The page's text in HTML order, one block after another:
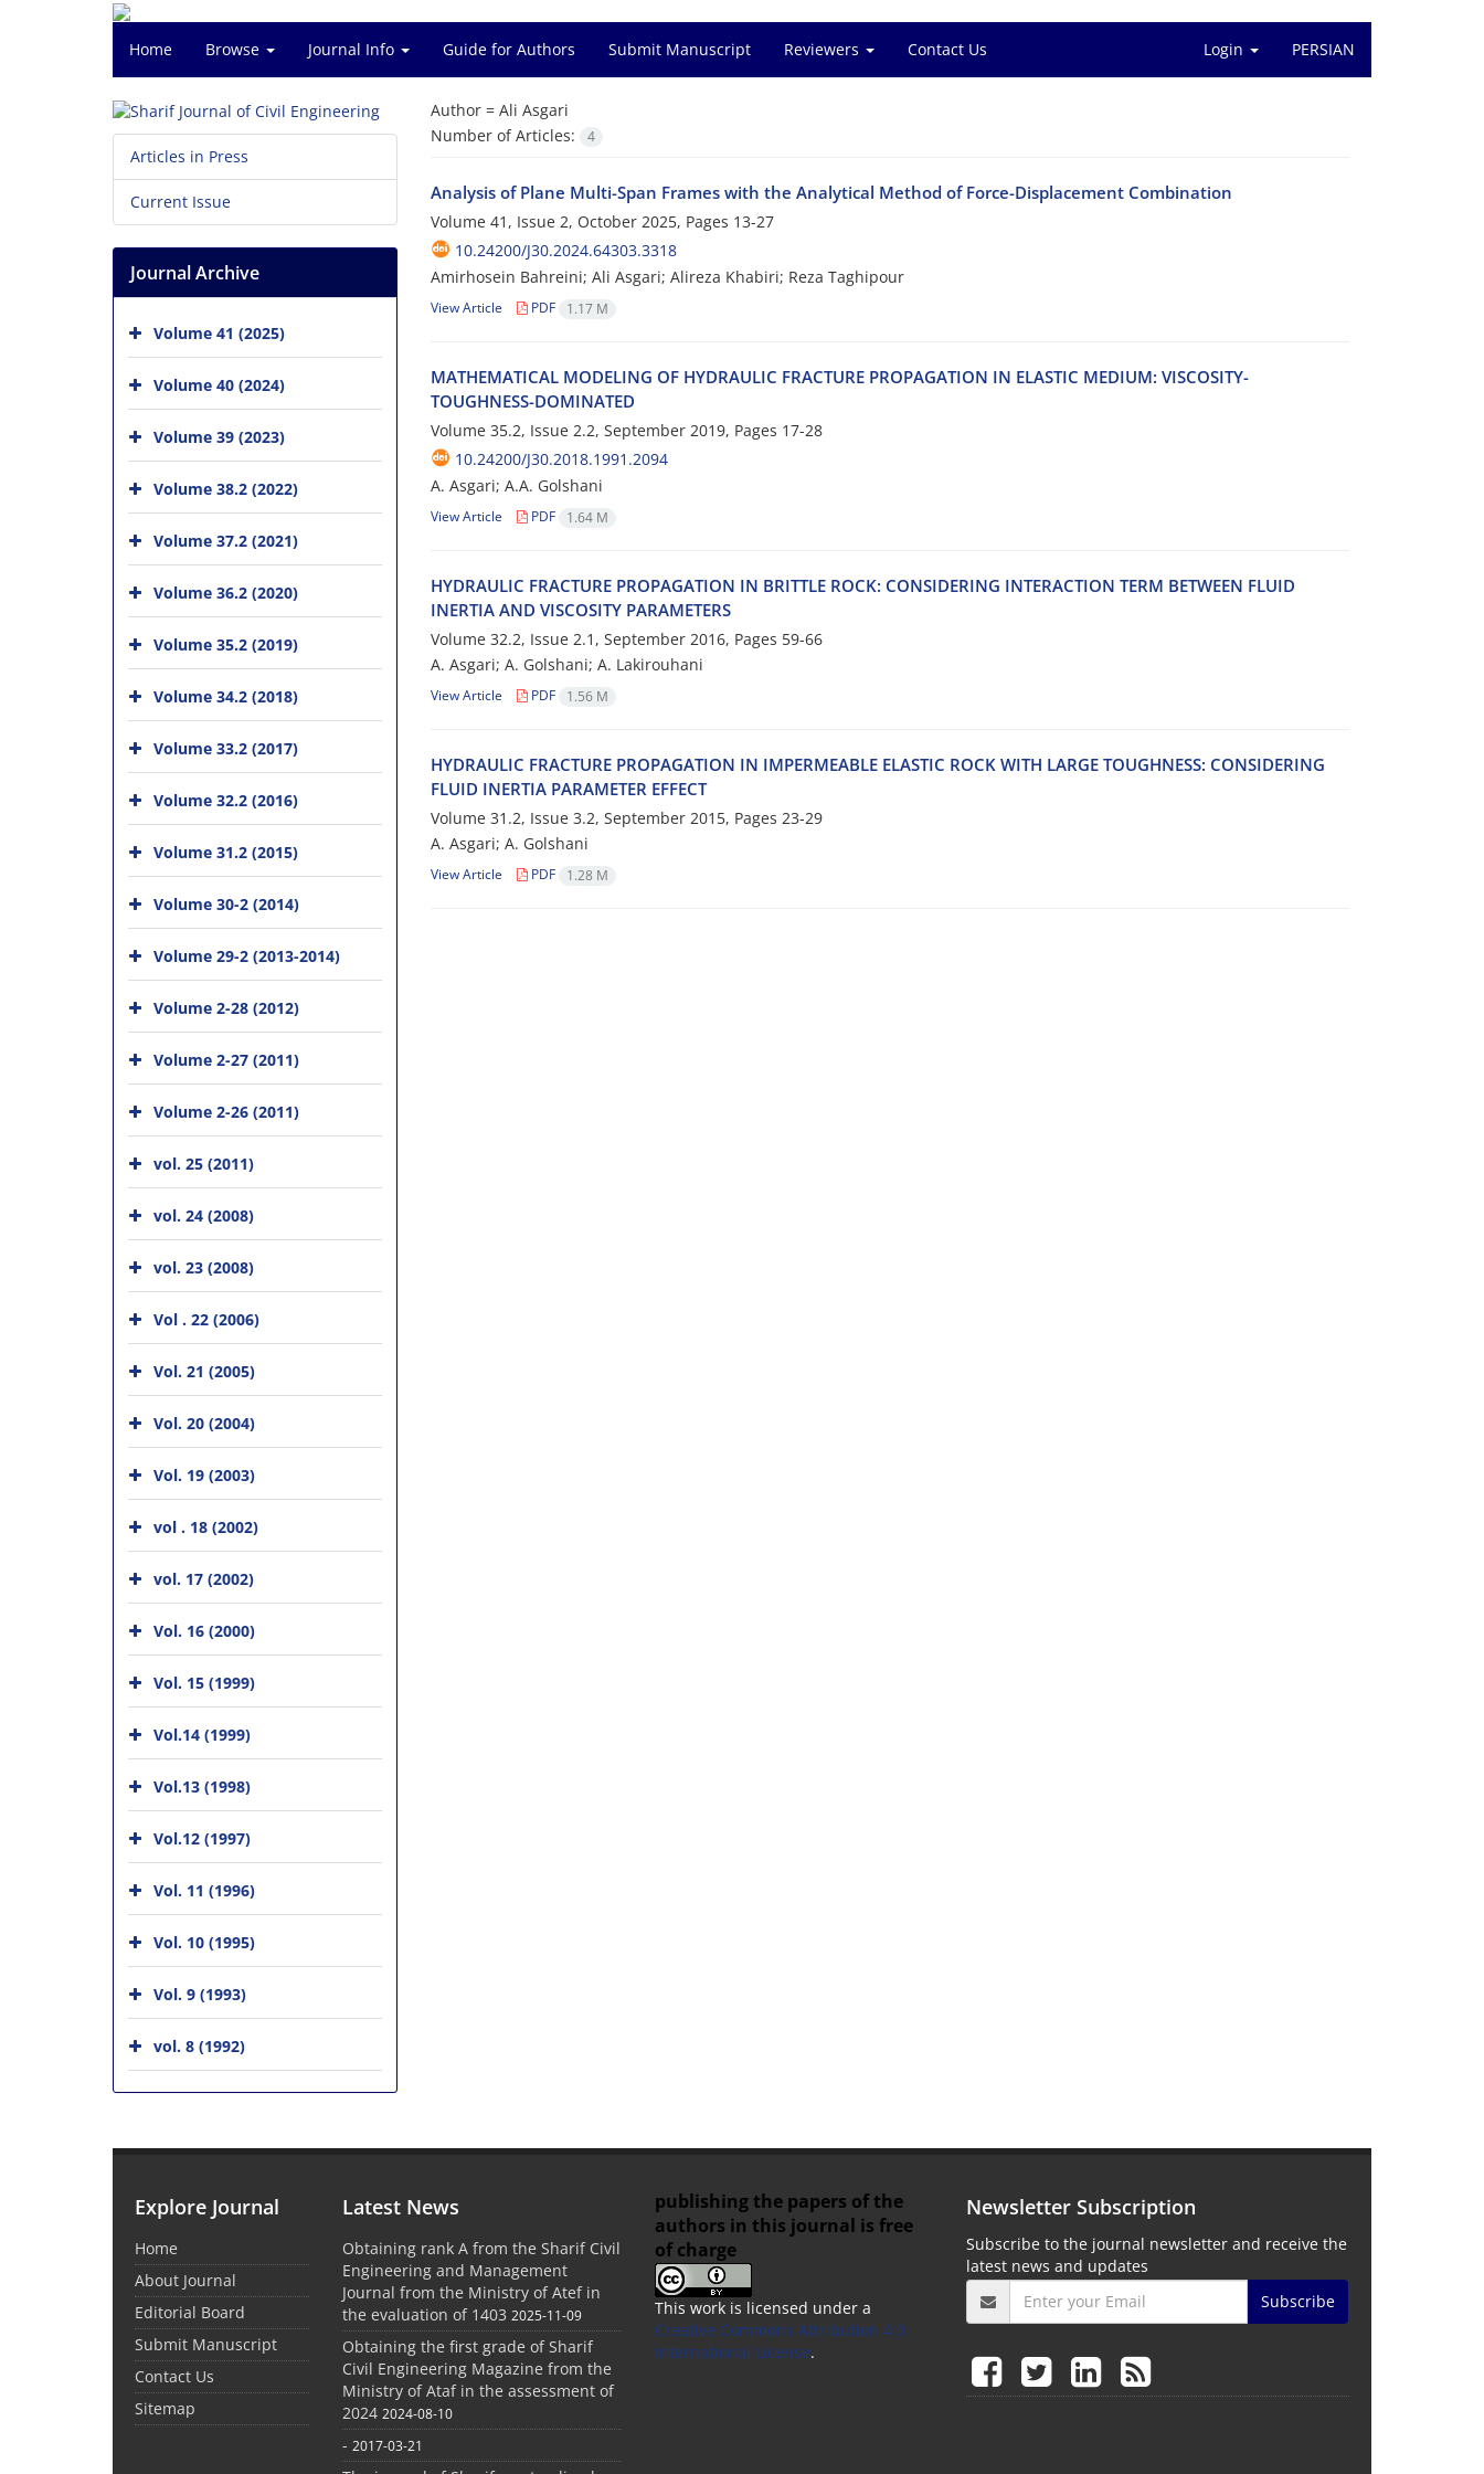
Home Browse Journal Info Guide for Authors Submit Manuscript Reviewers Contact Us Login PERSIAN
Author = Ali Asgari
Number of Articles:
4
Analysis of Plane Multi-Span Frames with the Analytical Method of Force-Displacement Combination
Volume 41, Issue 2, October 2025, Pages 13-27
10.24200/J30.2024.64303.3318
Amirhosein Bahreini; Ali Asgari; Alireza Khabiri; Reza Taghipour
View Article PDF 1.17 M
M‌A‌T‌H‌E‌M‌A‌T‌I‌C‌A‌L M‌O‌D‌E‌L‌I‌N‌G O‌F H‌Y‌D‌R‌A‌U‌L‌I‌C F‌R‌A‌C‌T‌U‌R‌E P‌R‌O‌P‌A‌G‌A‌T‌I‌O‌N I‌N E‌L‌A‌S‌T‌I‌C M‌E‌D‌I‌U‌M: V‌I‌S‌C‌O‌S‌I‌T‌Y-
T‌O‌U‌G‌H‌N‌E‌S‌S-D‌O‌M‌I‌N‌A‌T‌E‌D
Volume 35.2, Issue 2.2, September 2019, Pages 17-28
10.24200/J30.2018.1991.2094
A. Asgari; A.A. Golshani
View Article PDF 1.64 M
H‌Y‌D‌R‌A‌U‌L‌I‌C F‌R‌A‌C‌T‌U‌R‌E P‌R‌O‌P‌A‌G‌A‌T‌I‌O‌N I‌N B‌R‌I‌T‌T‌L‌E R‌O‌C‌K: C‌O‌N‌S‌I‌D‌E‌R‌I‌N‌G I‌N‌T‌E‌R‌A‌C‌T‌I‌O‌N T‌E‌R‌M B‌E‌T‌W‌E‌E‌N F‌L‌U‌I‌D
I‌N‌E‌R‌T‌I‌A A‌N‌D V‌I‌S‌C‌O‌S‌I‌T‌Y P‌A‌R‌A‌M‌E‌T‌E‌R‌S
Volume 32.2, Issue 2.1, September 2016, Pages 59-66
A. A‌s‌g‌a‌r‌i; A. G‌o‌l‌s‌h‌a‌n‌i; A. L‌a‌k‌i‌r‌o‌u‌h‌a‌n‌i
View Article PDF 1.56 M
H‌Y‌D‌R‌A‌U‌L‌I‌C F‌R‌A‌C‌T‌U‌R‌E P‌R‌O‌P‌A‌G‌A‌T‌I‌O‌N I‌N I‌M‌P‌E‌R‌M‌E‌A‌B‌L‌E E‌L‌A‌S‌T‌I‌C R‌O‌C‌K W‌I‌T‌H L‌A‌R‌G‌E T‌O‌U‌G‌H‌N‌E‌S‌S: C‌O‌N‌S‌I‌D‌E‌R‌I‌N‌G
F‌L‌U‌I‌D I‌N‌E‌R‌T‌I‌A P‌A‌R‌A‌M‌E‌T‌E‌R E‌F‌F‌E‌C‌T
Volume 31.2, Issue 3.2, September 2015, Pages 23-29
A. A‌s‌g‌a‌r‌i; A. G‌o‌l‌s‌h‌a‌n‌i
View Article PDF 1.28 M
Articles in Press
Current Issue
Journal Archive
Volume 41 (2025)
Volume 40 (2024)
Volume 39 (2023)
Volume 38.2 (2022)
Volume 37.2 (2021)
Volume 36.2 (2020)
Volume 35.2 (2019)
Volume 34.2 (2018)
Volume 33.2 (2017)
Volume 32.2 (2016)
Volume 31.2 (2015)
Volume 30-2 (2014)
Volume 29-2 (2013-2014)
Volume 2-28 (2012)
Volume 2-27 (2011)
Volume 2-26 (2011)
vol. 25 (2011)
vol. 24 (2008)
vol. 23 (2008)
Vol . 22 (2006)
Vol. 21 (2005)
Vol. 20 (2004)
Vol. 19 (2003)
vol . 18 (2002)
vol. 17 (2002)
Vol. 16 (2000)
Vol. 15 (1999)
Vol.14 (1999)
Vol.13 (1998)
Vol.12 (1997)
Vol. 11 (1996)
Vol. 10 (1995)
Vol. 9 (1993)
vol. 8 (1992)
Explore Journal
Home
About Journal
Editorial Board
Submit Manuscript
Contact Us
Sitemap
Latest News
Obtaining rank A from the Sharif Civil
Engineering and Management
Journal from the Ministry of Atef in
the evaluation of 1403 2025-11-09
Obtaining the first grade of Sharif
Civil Engineering Magazine from the
Ministry of Ataf in the assessment of
2024 2024-08-10
- 2017-03-21
publishing the papers of the
authors in this journal is free
of charge
This work is licensed under a
Creative Commons Attribution 4.0
International License.
Newsletter Subscription
Subscribe to the journal newsletter and receive the
latest news and updates
Subscribe